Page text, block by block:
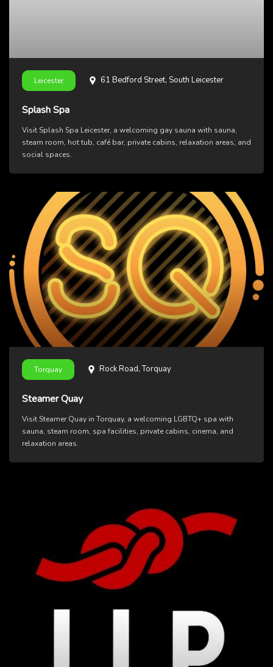
Leicester 61 Bedford Street, South Leicester
Splash Spa
Visit Splash Spa Leicester, a welcoming gay sauna with sauna,
steam room, hot tub, café bar, private cabins, relaxation areas, and
social spaces.
Torquay Rock Road, Torquay
Steamer Quay
Visit Steamer Quay in Torquay, a welcoming LGBTQ+ spa with
sauna, steam room, spa facilities, private cabins, cinema, and
relaxation areas.